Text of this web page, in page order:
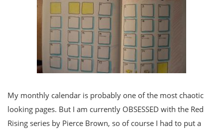
My monthly calendar is probably one of the most chaotic
looking pages. But I am currently OBSESSED with the Red
Rising series by Pierce Brown, so of course I had to put a